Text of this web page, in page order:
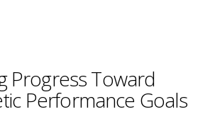
Progress Toward
Performance Goals